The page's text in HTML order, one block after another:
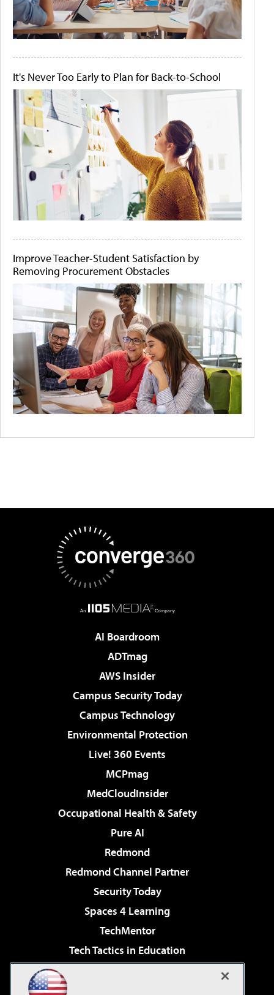
It's Never Too Early to Plan for Back-to-School
Improve Teacher-Student Satisfaction by
Removing Procurement Obstacles
AI Boardroom
ADTmag
AWS Insider
Campus Security Today
Campus Technology
Environmental Protection
Live! 360 Events
MCPmag
MedCloudInsider
Occupational Health & Safety
Pure AI
Redmond
Redmond Channel Partner
Security Today
Spaces 4 Learning
TechMentor
Tech Tactics in Education
Virtualization & Cloud Review